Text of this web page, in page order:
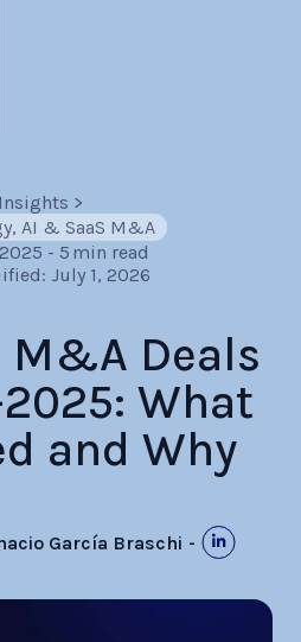
Insights >
AI & SaaS M&A
- 5 min read
July 1, 2026
M&A Deals
What
and Why
García Braschi -